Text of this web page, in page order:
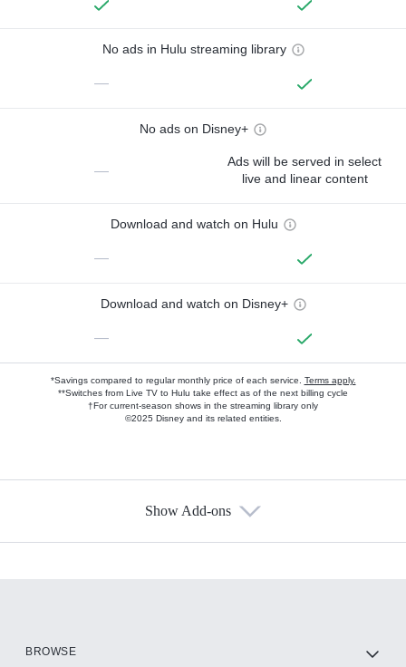
No ads in Hulu streaming library
—
No ads on Disney+
—
Ads will be served in select
live and linear content
Download and watch on Hulu
—
Download and watch on Disney+
—
*Savings compared to regular monthly price of each service. Terms apply.
**Switches from Live TV to Hulu take effect as of the next billing cycle
†For current-season shows in the streaming library only
©2025 Disney and its related entities.
Show Add-ons
BROWSE